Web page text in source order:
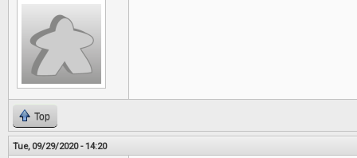
Top
Tue, 09/29/2020 - 14:20